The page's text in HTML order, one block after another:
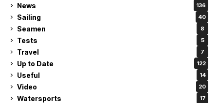
News 136
Sailing 40
Seamen 8
Tests 5
Travel 7
Up to Date 122
Useful 14
Video 20
Watersports 17